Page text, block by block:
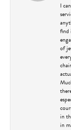
I
find
of
in
in